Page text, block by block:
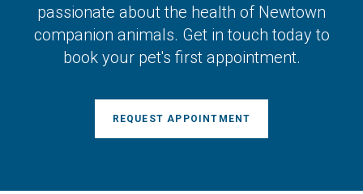
passionate about the health of Newtown
companion animals. Get in touch today to
book your pet's first appointment.
REQUEST APPOINTMENT